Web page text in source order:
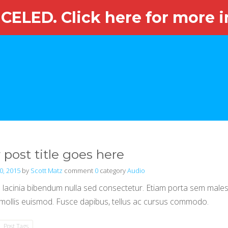
HOME ABOUT OUR EVENT OUR COMMITTEE OUR
post title goes here
2015 by Scott Matz comment 0 categoryAudio
lacinia bibendum nulla sed consectetur. Etiam porta sem
euismod. Fusce dapibus, tellus ac cursus commodo.
Post Tags
Click here for